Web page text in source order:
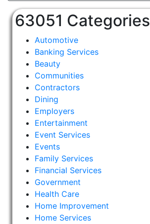
63051 Categories
Automotive
Banking Services
Beauty
Communities
Contractors
Dining
Employers
Entertainment
Event Services
Events
Family Services
Financial Services
Government
Health Care
Home Improvement
Home Services